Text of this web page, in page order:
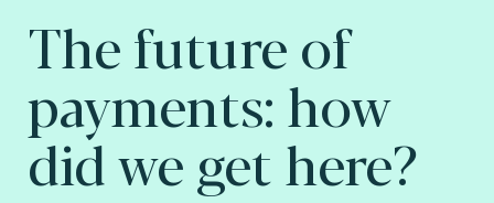
The future of
payments: how
did we get here?